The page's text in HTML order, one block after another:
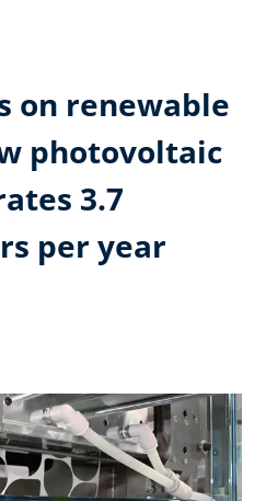
on renewable
photovoltaic
3.7
per year